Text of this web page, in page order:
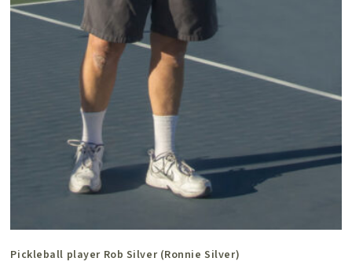
Pickleball player Rob Silver (Ronnie Silver)